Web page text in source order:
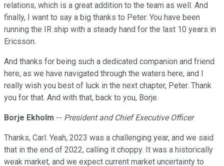
relations, which is a great addition to the team as well. And
finally, I want to say a big thanks to Peter. You have been
running the IR ship with a steady hand for the last 10 years in
Ericsson.
And thanks for being such a dedicated companion and friend
here, as we have navigated through the waters here, and I
really wish you best of luck in the next chapter, Peter. Thank
you for that. And with that, back to you, Borje.
Borje Ekholm -- President and Chief Executive Officer
Thanks, Carl. Yeah, 2023 was a challenging year, and we said
that in the end of 2022, calling it choppy. It was a historically
weak market, and we expect current market uncertainty to